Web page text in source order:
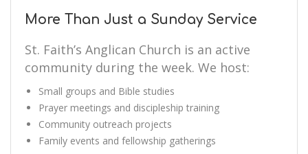
More Than Just a Sunday Service
St. Faith’s Anglican Church is an active
community during the week. We host:
Small groups and Bible studies
Prayer meetings and discipleship training
Community outreach projects
Family events and fellowship gatherings